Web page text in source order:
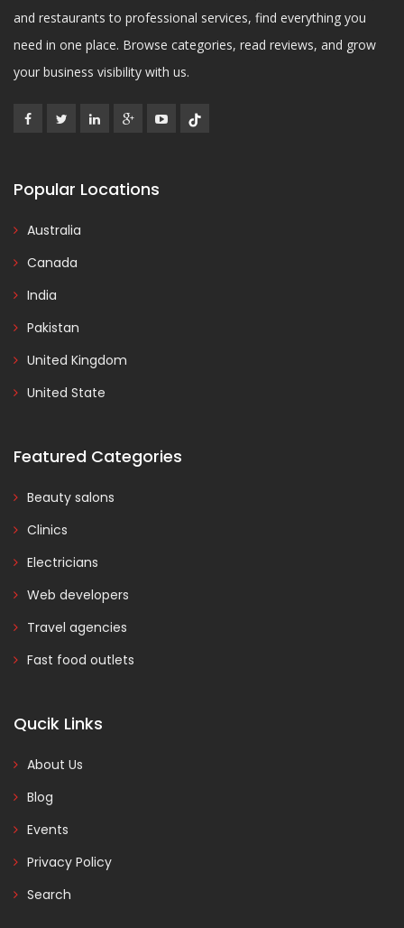
and restaurants to professional services, find everything you
need in one place. Browse categories, read reviews, and grow
your business visibility with us.
Popular Locations
Australia
Canada
India
Pakistan
United Kingdom
United State
Featured Categories
Beauty salons
Clinics
Electricians
Web developers
Travel agencies
Fast food outlets
Qucik Links
About Us
Blog
Events
Privacy Policy
Search